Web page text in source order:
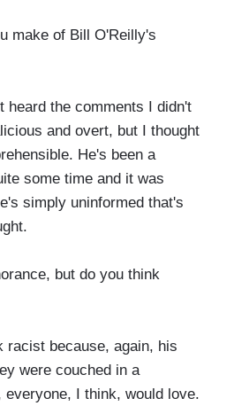
make of Bill O'Reilly's
heard the comments I didn't
and overt, but I thought
He's been a
some time and it was
simply uninformed that's
but do you think
racist because, again, his
were couched in a
everyone, I think, would love.